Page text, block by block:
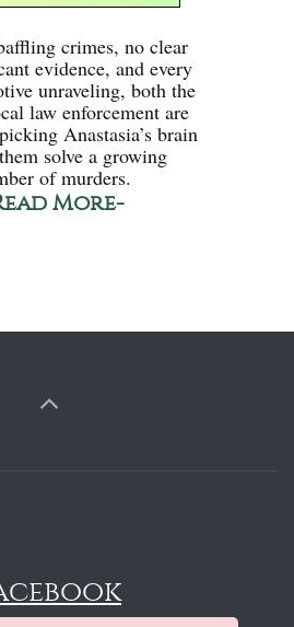
crimes, no clear
evidence, and every
unraveling, both the
law enforcement are
Anastasia’s brain
solve a growing
of murders.
More-